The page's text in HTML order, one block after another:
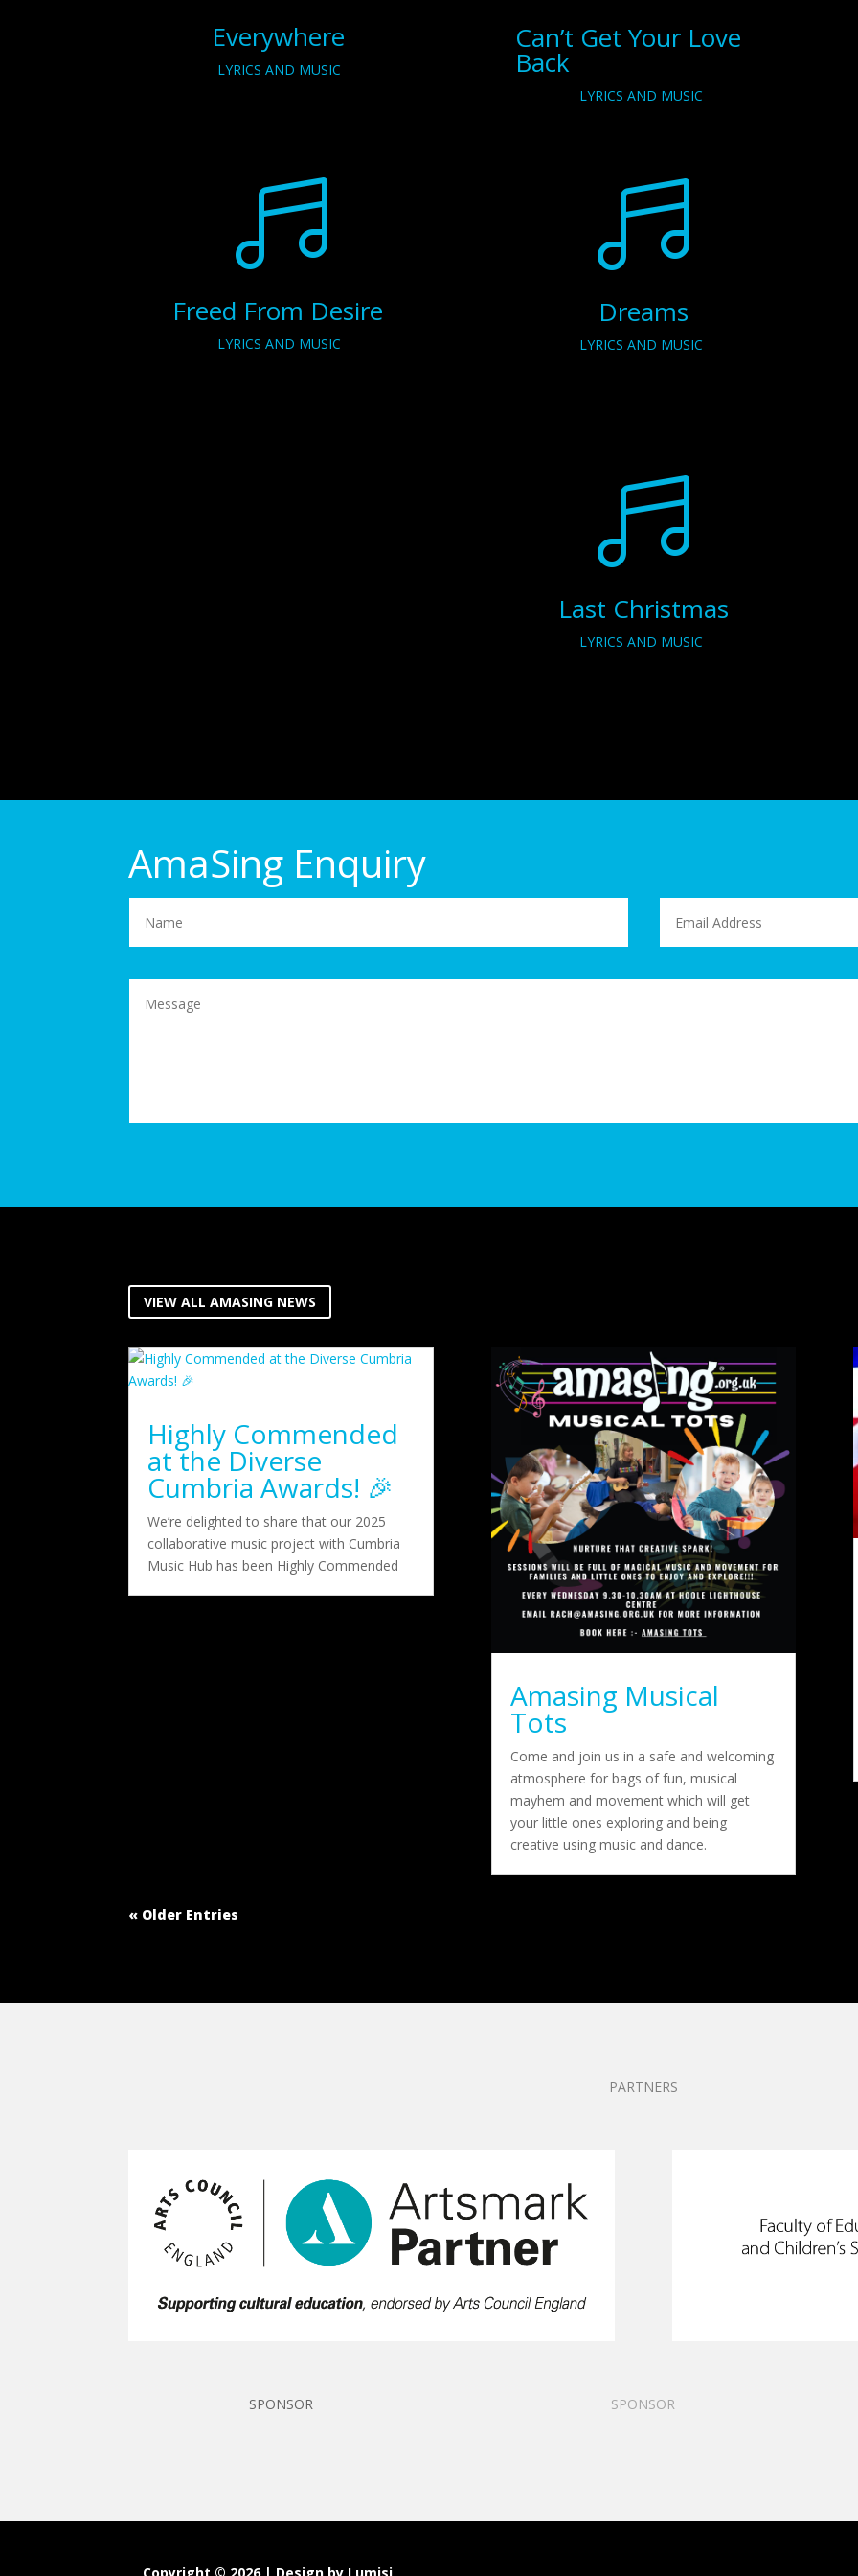
Everywhere
LYRICS AND MUSIC
Can’t Get Your Love
Back
LYRICS AND MUSIC

Freed From Desire
LYRICS AND MUSIC

Dreams
LYRICS AND MUSIC

Last Christmas
LYRICS AND MUSIC
AmaSing Enquiry
VIEW ALL AMASING NEWS
Highly Commended
at the Diverse
Cumbria Awards! 🎉
We’re delighted to share that our 2025
collaborative music project with Cumbria
Music Hub has been Highly Commended
Amasing Musical
Tots
Come and join us in a safe and welcoming
atmosphere for bags of fun, musical
mayhem and movement which will get
your little ones exploring and being
creative using music and dance.
« Older Entries
PARTNERS
SPONSOR SPONSOR